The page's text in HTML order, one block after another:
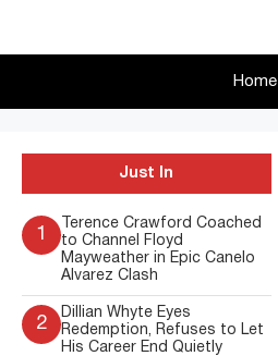
Home
Just In
1
Terence Crawford Coached
to Channel Floyd
Mayweather in Epic Canelo
Alvarez Clash
2
Dillian Whyte Eyes
Redemption, Refuses to Let
His Career End Quietly